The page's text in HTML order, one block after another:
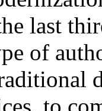
last
of